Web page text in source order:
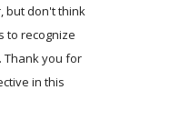
but don't think
to recognize
Thank you for
in this